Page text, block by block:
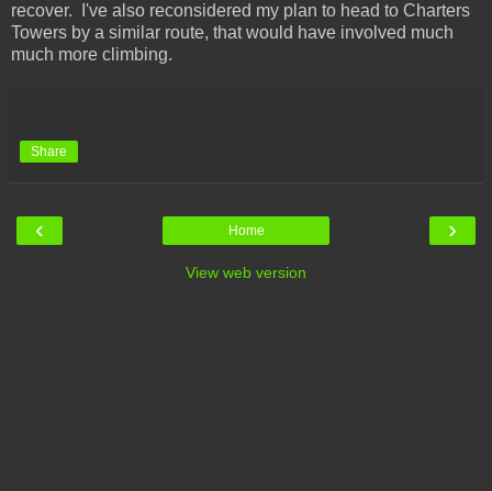
recover. I've also reconsidered my plan to head to Charters
Towers by a similar route, that would have involved much
much more climbing.
Share
‹ ›
Home
View web version